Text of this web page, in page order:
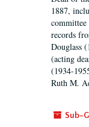
1887,
committee
records
Douglass
(acting
(1934-
Ruth M.
Sub-